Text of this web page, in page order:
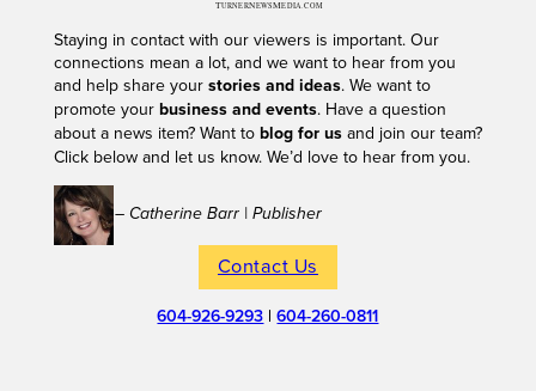
Staying in contact with our viewers is important. Our
connections mean a lot, and we want to hear from you
and help share your stories and ideas. We want to
promote your business and events. Have a question
about a news item? Want to blog for usand join our team?
Click below and let us know. We’d love to hear from you.
– Catherine Barr | Publisher
Contact Us
604-926-9293 |604-260-0811